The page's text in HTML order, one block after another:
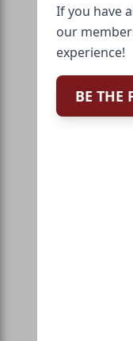
If you have
our
experience!
BE THE